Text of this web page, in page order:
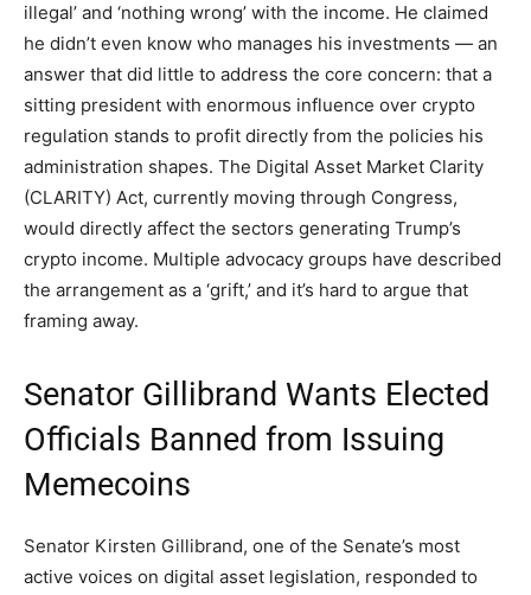
illegal’ and ‘nothing wrong’ with the income. He claimed
he didn’t even know who manages his investments — an
answer that did little to address the core concern: that a
sitting president with enormous influence over crypto
regulation stands to profit directly from the policies his
administration shapes. The Digital Asset Market Clarity
(CLARITY) Act, currently moving through Congress,
would directly affect the sectors generating Trump’s
crypto income. Multiple advocacy groups have described
the arrangement as a ‘grift,’ and it’s hard to argue that
framing away.
Senator Gillibrand Wants Elected
Officials Banned from Issuing
Memecoins
Senator Kirsten Gillibrand, one of the Senate’s most
active voices on digital asset legislation, responded to